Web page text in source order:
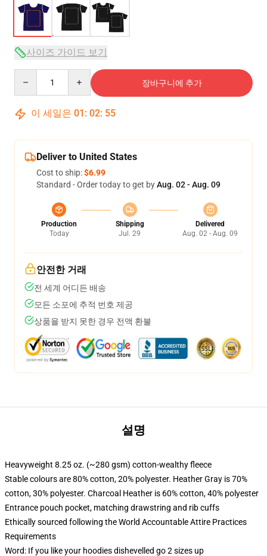
사이즈 가이드 보기
장바구니에 추가
이 세일은 01 : 02: 54
Deliver to United States
Cost to ship:$6.99
Standard - Order today to get byAug. 02 - Aug. 09
Production
Today
Shipping
Jul. 29
Delivered
Aug. 02 - Aug. 09
안전한 거래
전 세계 어디든 배송
모든 소포에 추적 번호 제공
상품을 받지 못한 경우 전액 환불
설명
Heavyweight 8.25 oz. (~280 gsm) cotton-wealthy fleece
Stable colours are 80% cotton, 20% polyester. Heather Gray is 70%
cotton, 30% polyester. Charcoal Heather is 60% cotton, 40% polyester
Entrance pouch pocket, matching drawstring and rib cuffs
Ethically sourced following the World Accountable Attire Practices
Requirements
Word: If you like your hoodies dishevelled go 2 sizes up